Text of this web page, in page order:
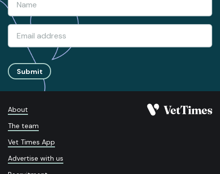
Submit
About
The team
Vet Times App
Advertise with us